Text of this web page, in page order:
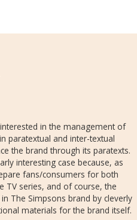
in the management of
paratextual and inter-textual
the brand through its paratexts.
interesting case because, as
fans/consumers for both
TV series, and of course, the
The Simpsons brand by cleverly
materials for the brand itself.